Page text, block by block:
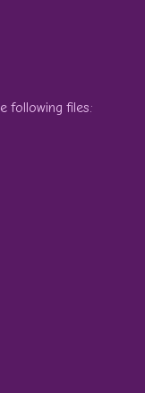
following files: